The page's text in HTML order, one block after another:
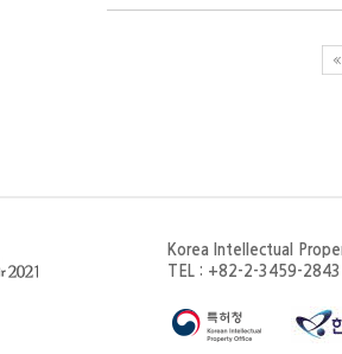
Korea Intellectual
TEL : +82-2-3459-